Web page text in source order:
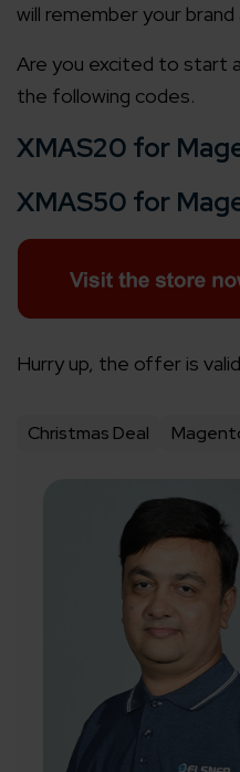
will remember your
Are you excited to start
the following codes.
XMAS20 for
XMAS50 for
Hurry up, the offer is
Christmas Deal